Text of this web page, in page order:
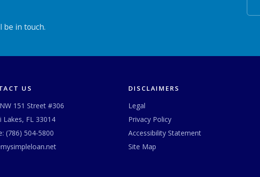
be in touch.
US
151 Street #306
Lakes, FL 33014
(786) 504-5800
DISCLAIMERS
Legal
Privacy Policy
Accessibility Statement
Site Map